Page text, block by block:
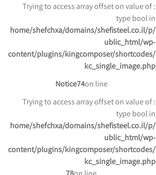
: Trying to access array offset on value of
type bool in
/home/shefchxa/domains/shefisteel.co.il/p
ublic_html/wp-
content/plugins/kingcomposer/shortcodes/
kc_single_image.php
on line
74
Notice
: Trying to access array offset on value of
type bool in
/home/shefchxa/domains/shefisteel.co.il/p
ublic_html/wp-
content/plugins/kingcomposer/shortcodes/
kc_single_image.php